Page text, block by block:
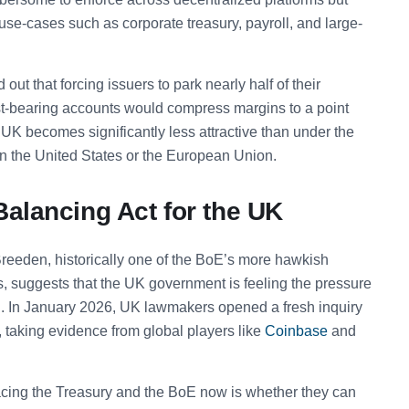
cases such as corporate treasury, payroll, and large-
out that forcing issuers to park nearly half of their
bearing accounts would compress margins to a point
becomes significantly less attractive than under the
the United States or the European Union.
Act for the UK
historically one of the BoE’s more hawkish
suggests that the UK government is feeling the pressure
In January 2026, UK lawmakers opened a fresh inquiry
taking evidence from global players like Coinbase and
the Treasury and the BoE now is whether they can